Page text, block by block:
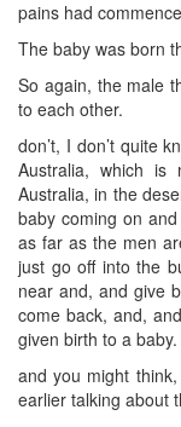
pains had
The baby was born
So again, the male
to each other.
don’t, I don’t quite
Australia, which is
Australia, in the
baby coming on
as far as the men
just go off into the
near and, and give
come back, and,
given birth to a baby.
and you might
earlier talking about